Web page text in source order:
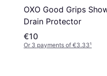
OXO Good Grips
Drain Protector
€10
Or 3 payments of €3.33¹